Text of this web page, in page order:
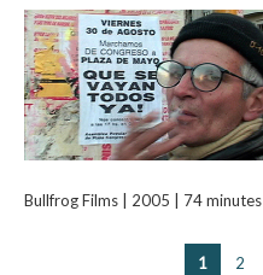
Bullfrog Films | 2005 | 74 minutes
1 2